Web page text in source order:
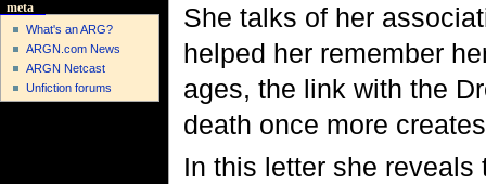
She talks of her
helped her remember
ages, the link with the
death once more
In this letter she
meta
What's an ARG?
ARGN.com News
ARGN Netcast
Unfiction forums